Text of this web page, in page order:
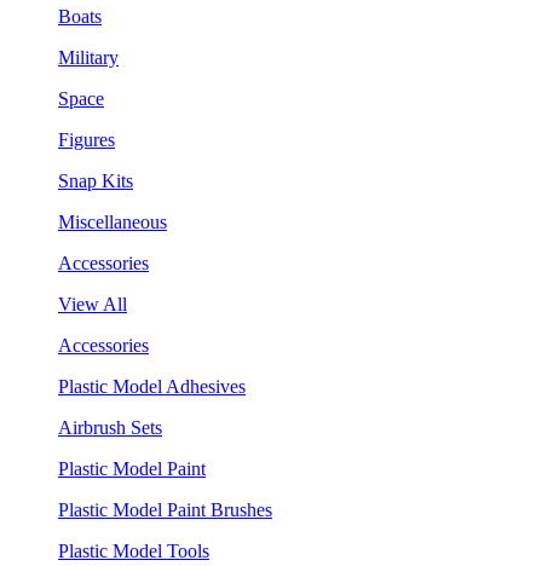
Boats
Military
Space
Figures
Snap Kits
Miscellaneous
Accessories
View All
Accessories
Plastic Model Adhesives
Airbrush Sets
Plastic Model Paint
Plastic Model Paint Brushes
Plastic Model Tools